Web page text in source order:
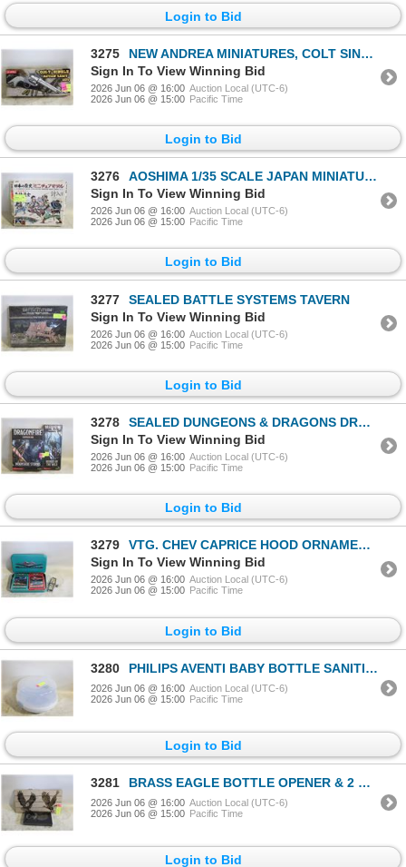
Login to Bid
3275
NEW ANDREA MINIATURES, COLT SINGLE
Sign In To View Winning Bid
2026 Jun 06 @ 16:00 Auction Local (UTC-6)
2026 Jun 06 @ 15:00 Pacific Time
Login to Bid
3276
AOSHIMA 1/35 SCALE JAPAN MINIATURE MODELS
Sign In To View Winning Bid
2026 Jun 06 @ 16:00 Auction Local (UTC-6)
2026 Jun 06 @ 15:00 Pacific Time
Login to Bid
3277
SEALED BATTLE SYSTEMS TAVERN
Sign In To View Winning Bid
2026 Jun 06 @ 16:00 Auction Local (UTC-6)
2026 Jun 06 @ 15:00 Pacific Time
Login to Bid
3278
SEALED DUNGEONS & DRAGONS DRAGON
Sign In To View Winning Bid
2026 Jun 06 @ 16:00 Auction Local (UTC-6)
2026 Jun 06 @ 15:00 Pacific Time
Login to Bid
3279
VTG. CHEV CAPRICE HOOD ORNAMENT & VTG.
Sign In To View Winning Bid
2026 Jun 06 @ 16:00 Auction Local (UTC-6)
2026 Jun 06 @ 15:00 Pacific Time
Login to Bid
3280 PHILIPS AVENTI BABY BOTTLE SANITIZER NEW
2026 Jun 06 @ 16:00 Auction Local (UTC-6)
2026 Jun 06 @ 15:00 Pacific Time
Login to Bid
3281 BRASS EAGLE BOTTLE OPENER & 2 WOODBURNT EAGLE
2026 Jun 06 @ 16:00 Auction Local (UTC-6)
2026 Jun 06 @ 15:00 Pacific Time
Login to Bid